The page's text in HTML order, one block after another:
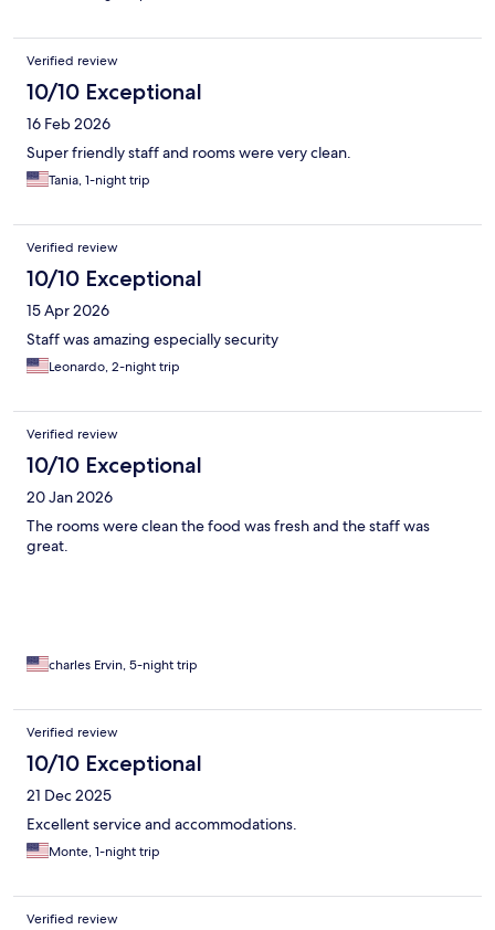
Verified review
10/10 Exceptional
16 Feb 2026
Super friendly staff and rooms were very clean.
Tania, 1-night trip
Verified review
10/10 Exceptional
15 Apr 2026
Staff was amazing especially security
Leonardo, 2-night trip
Verified review
10/10 Exceptional
20 Jan 2026
The rooms were clean the food was fresh and the staff was
great.
charles Ervin, 5-night trip
Verified review
10/10 Exceptional
21 Dec 2025
Excellent service and accommodations.
Monte, 1-night trip
Verified review